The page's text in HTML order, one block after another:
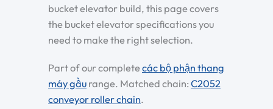
bucket elevator build, this page covers
the bucket elevator specifications you
need to make the right selection.
Part of our completecác bộ phận thang
máy gầu range. Matched chain: C2052
conveyor roller chain.